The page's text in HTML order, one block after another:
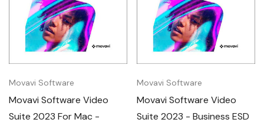
Movavi Software
Movavi Software Video
Suite 2023 For Mac -
Movavi Software
Movavi Software Video
Suite 2023 - Business ESD